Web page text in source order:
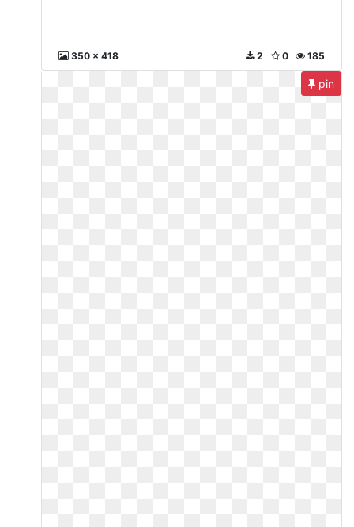
350 x 418 185
0
2
pin